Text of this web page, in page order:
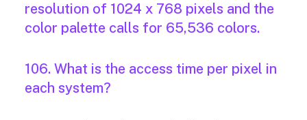
resolution of 1024 x 768 pixels and the
color palette calls for 65,536 colors.
106. What is the access time per pixel in
each system?